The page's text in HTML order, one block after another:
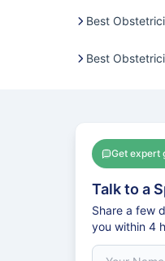
Best
Best
Get expert
Talk to a
Share a few
you within 4